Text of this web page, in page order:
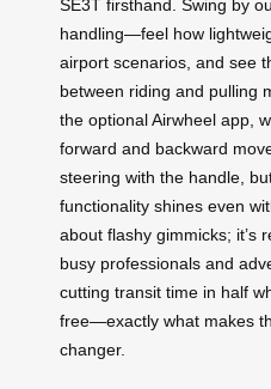
SE3T firsthand. Swing by
handling—feel how
airport scenarios, and see
between riding and pulling
the optional Airwheel app,
forward and backward
steering with the handle,
functionality shines even
about flashy gimmicks; it’s
busy professionals and
cutting transit time in half
free—exactly what makes
changer.